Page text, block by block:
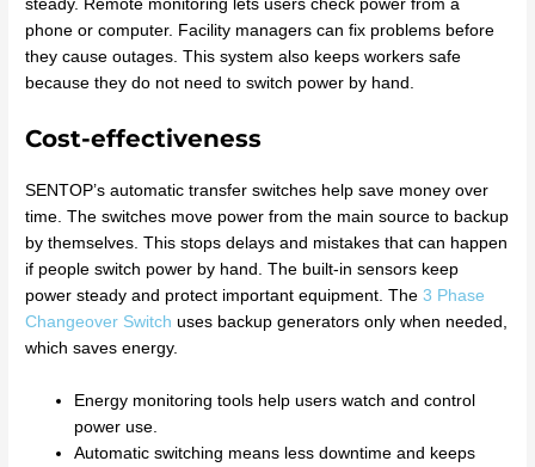
steady. Remote monitoring lets users check power from a
phone or computer. Facility managers can fix problems before
they cause outages. This system also keeps workers safe
because they do not need to switch power by hand.
Cost-effectiveness
SENTOP’s automatic transfer switches help save money over
time. The switches move power from the main source to backup
by themselves. This stops delays and mistakes that can happen
if people switch power by hand. The built-in sensors keep
power steady and protect important equipment. The3 Phase
Changeover Switch uses backup generators only when needed,
which saves energy.
Energy monitoring tools help users watch and control
power use.
Automatic switching means less downtime and keeps